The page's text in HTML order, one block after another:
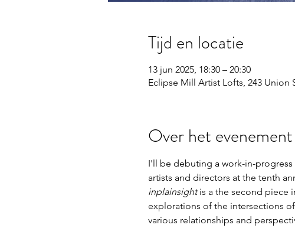
Tijd en locatie
13 jun 2025, 18:30 – 20:30
Eclipse Mill Artist Lofts, 243 Union
Over het evenement
I'll be debuting a work-in-
artists and directors at the tenth
inplainsight is a the second piece
explorations of the intersections
various relationships and